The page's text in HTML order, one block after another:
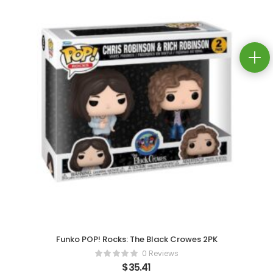
Funko POP! Rocks: The Black Crowes 2PK
0 Reviews
$35.41